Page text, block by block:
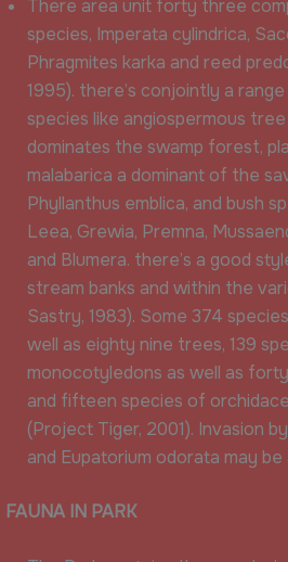
There area unit forty three
species, Imperata cylindrica,
Phragmites karka and reed
1995). there’s conjointly a
species like angiospermous
dominates the swamp forest,
malabarica a dominant of the
Phyllanthus emblica, and bush
Leea, Grewia, Premna,
and Blumera. there’s a good
stream banks and within the
Sastry, 1983). Some 374
well as eighty nine trees, 139
monocotyledons as well as
and fifteen species of
(Project Tiger, 2001). Invasion
and Eupatorium odorata may be
FAUNA IN PARK